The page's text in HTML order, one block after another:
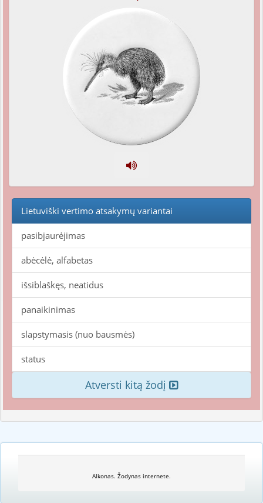
Lietuviški vertimo atsakymų variantai
pasibjaurėjimas
abėcėlė, alfabetas
išsiblaškęs, neatidus
panaikinimas
slapstymasis (nuo bausmės)
status
Atversti kitą žodį
Alkonas. Žodynas internete.